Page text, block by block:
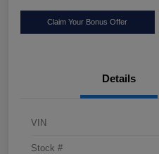
Claim Your Bonus Offer
Details
VIN
Stock #